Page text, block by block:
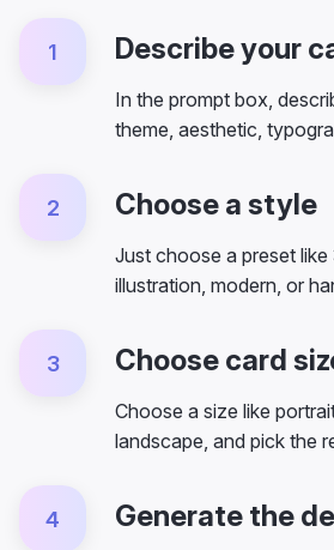
1 Describe your
In the prompt box,
theme, aesthetic,
2 Choose a style
Just choose a preset like
illustration, modern, or
3 Choose card
Choose a size like
landscape, and pick the
4 Generate the